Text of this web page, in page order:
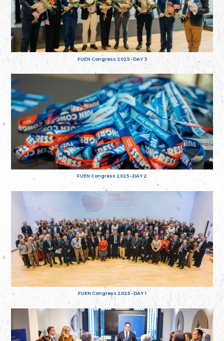
FUEN Congress 2025 - DAY 3
FUEN Congress 2025 - DAY 2
FUEN Congress 2025 - DAY 1